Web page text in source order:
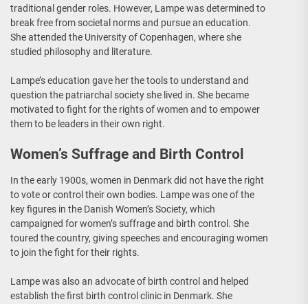
traditional gender roles. However, Lampe was determined to
break free from societal norms and pursue an education.
She attended the University of Copenhagen, where she
studied philosophy and literature.
Lampe’s education gave her the tools to understand and
question the patriarchal society she lived in. She became
motivated to fight for the rights of women and to empower
them to be leaders in their own right.
Women’s Suffrage and Birth Control
In the early 1900s, women in Denmark did not have the right
to vote or control their own bodies. Lampe was one of the
key figures in the Danish Women’s Society, which
campaigned for women’s suffrage and birth control. She
toured the country, giving speeches and encouraging women
to join the fight for their rights.
Lampe was also an advocate of birth control and helped
establish the first birth control clinic in Denmark. She